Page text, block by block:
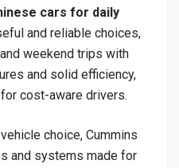
cars for daily
and reliable choices,
weekend trips with
and solid efficiency,
cost-aware drivers.
choice, Cummins
and systems made for